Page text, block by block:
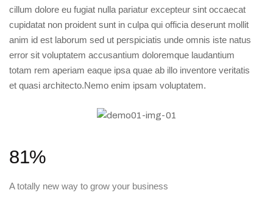
cillum dolore eu fugiat nulla pariatur excepteur sint occaecat
cupidatat non proident sunt in culpa qui officia deserunt mollit
anim id est laborum sed ut perspiciatis unde omnis iste natus
error sit voluptatem accusantium doloremque laudantium
totam rem aperiam eaque ipsa quae ab illo inventore veritatis
et quasi architecto.Nemo enim ipsam voluptatem.
81%
A totally new way to grow your business